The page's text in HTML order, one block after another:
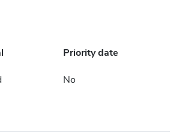
Priority date
No